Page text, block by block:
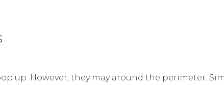
up. However, they may around the perimeter.